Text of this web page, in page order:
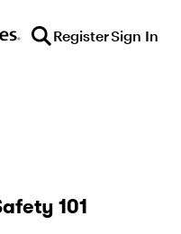
RegisterSign In
101